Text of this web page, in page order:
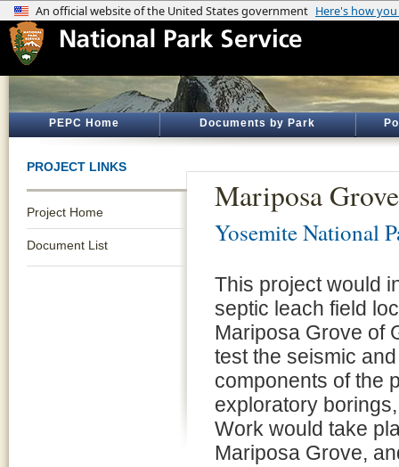
PEPC Home Documents by Park
PROJECT LINKS
Project Home
Document List
Mariposa
Yosemite National
This project would
septic leach field
Mariposa Grove of
test the seismic
components of the
exploratory
Work would take
Mariposa Grove,